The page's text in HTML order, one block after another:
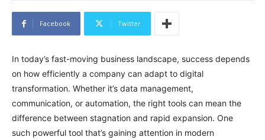
Facebook Twitter
In today’s fast-moving business landscape, success depends
on how efficiently a company can adapt to digital
transformation. Whether it’s data management,
communication, or automation, the right tools can mean the
difference between stagnation and rapid expansion. One
such powerful tool that’s gaining attention in modern